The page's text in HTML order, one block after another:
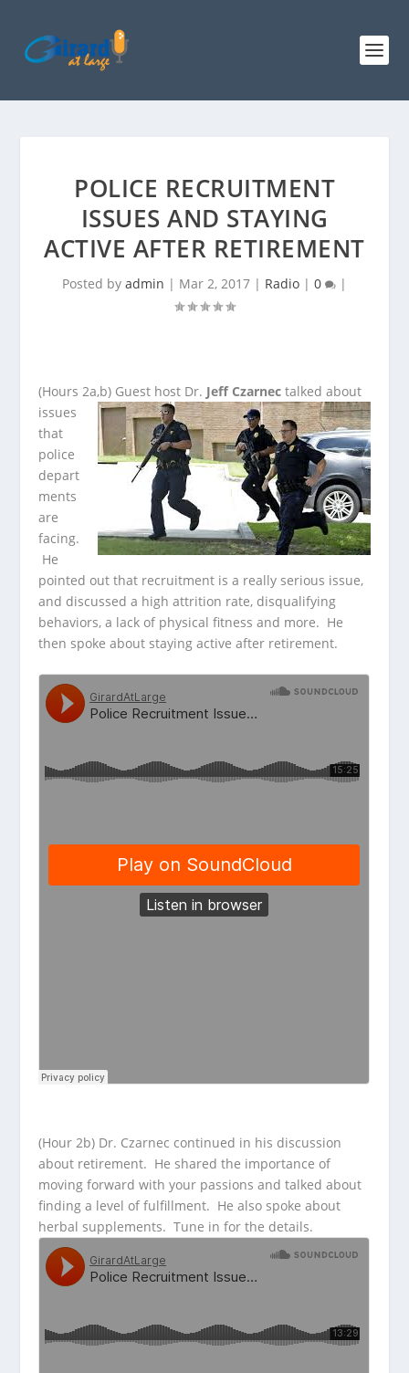
POLICE RECRUITMENT
ISSUES AND STAYING
ACTIVE AFTER RETIREMENT
Posted by admin | Mar 2, 2017 | Radio | 0 |
(Hours 2a,b) Guest host Dr. Jeff Czarnec talked about
issues
that
police
depart
ments
are
facing.
He
pointed out that recruitment is a really serious issue,
and discussed a highattrition rate, disqualifying
behaviors, a lack of physical fitness and more. He
then spoke about staying active after retirement.
(Hour 2b) Dr. Czarnec continued in his discussion
about retirement. He shared the importance of
moving forward with your passions and talked about
finding a level of fulfillment. He also spoke about
herbal supplements. Tune in for the details.